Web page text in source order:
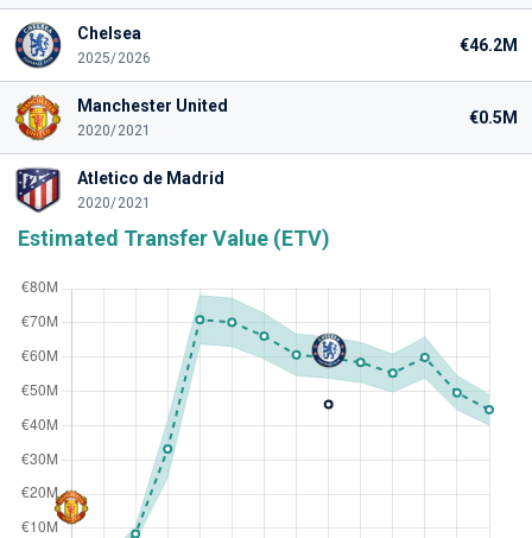
Chelsea
2025/2026
€46.2M
Manchester United
2020/2021
€0.5M
Atletico de Madrid
2020/2021
Estimated Transfer Value (ETV)